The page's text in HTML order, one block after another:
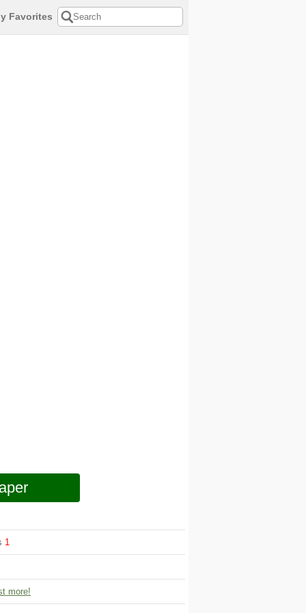
Favorites
1
more!